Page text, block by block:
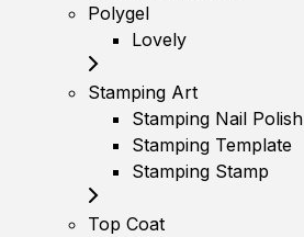
Polygel
Lovely
Stamping Art
Stamping Nail Polish
Stamping Template
Stamping Stamp
Top Coat